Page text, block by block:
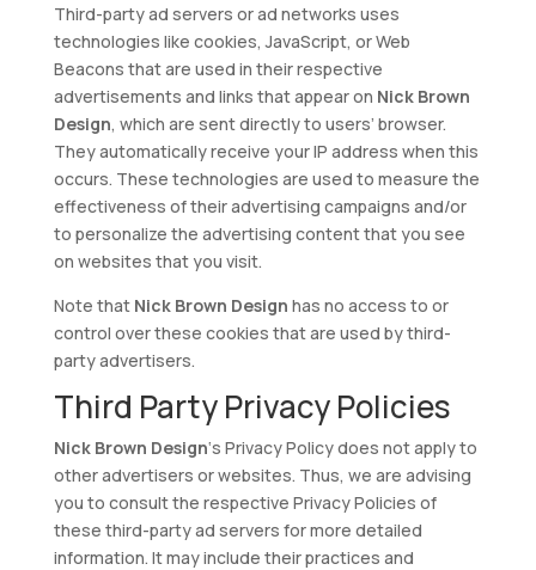
Third-party ad servers or ad networks uses
technologies like cookies, JavaScript, or Web
Beacons that are used in their respective
advertisements and links that appear on Nick Brown
Design, which are sent directly to users’ browser.
They automatically receive your IP address when this
occurs. These technologies are used to measure the
effectiveness of their advertising campaigns and/or
to personalize the advertising content that you see
on websites that you visit.
Note that Nick Brown Design has no access to or
control over these cookies that are used by third-
party advertisers.
Third Party Privacy Policies
Nick Brown Design‘s Privacy Policy does not apply to
other advertisers or websites. Thus, we are advising
you to consult the respective Privacy Policies of
these third-party ad servers for more detailed
information. It may include their practices and